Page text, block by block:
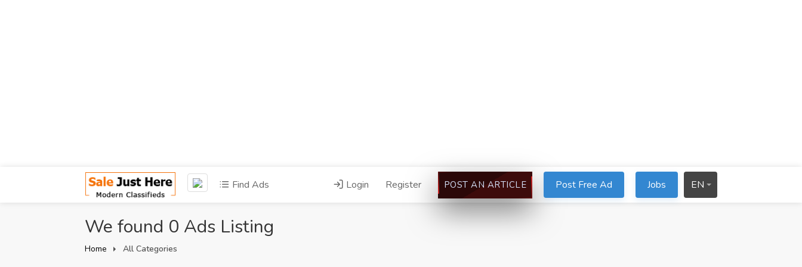
Find Ads Login Register POST AN ARTICLE Post Free Ad Jobs EN
We found 0 Ads Listing
Home All Categories